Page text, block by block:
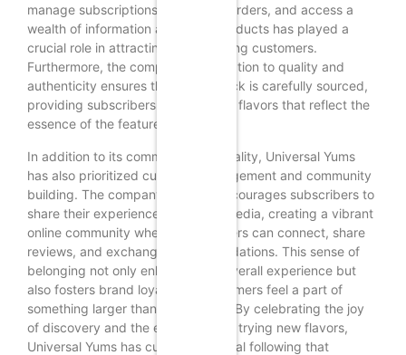
manage subscriptions, customize orders, and access a
wealth of information about the products has played a
crucial role in attracting and retaining customers.
Furthermore, the company’s dedication to quality and
authenticity ensures that each snack is carefully sourced,
providing subscribers with genuine flavors that reflect the
essence of the featured country.
In addition to its commitment to quality, Universal Yums
has also prioritized customer engagement and community
building. The company actively encourages subscribers to
share their experiences on social media, creating a vibrant
online community where snack lovers can connect, share
reviews, and exchange recommendations. This sense of
belonging not only enhances the overall experience but
also fosters brand loyalty, as customers feel a part of
something larger than themselves. By celebrating the joy
of discovery and the excitement of trying new flavors,
Universal Yums has cultivated a loyal following that